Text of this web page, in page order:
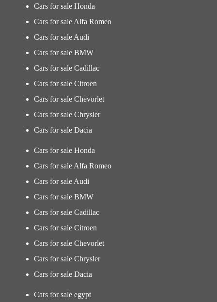
Cars for sale Honda
Cars for sale Alfa Romeo
Cars for sale Audi
Cars for sale BMW
Cars for sale Cadillac
Cars for sale Citroen
Cars for sale Chevorlet
Cars for sale Chrysler
Cars for sale Dacia
Cars for sale Honda
Cars for sale Alfa Romeo
Cars for sale Audi
Cars for sale BMW
Cars for sale Cadillac
Cars for sale Citroen
Cars for sale Chevorlet
Cars for sale Chrysler
Cars for sale Dacia
Cars for sale egypt